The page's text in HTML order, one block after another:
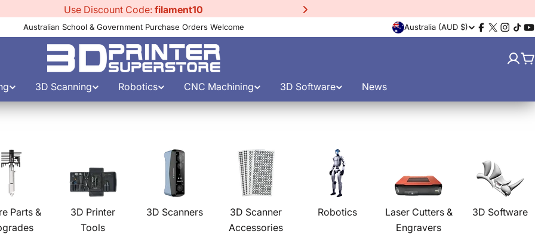
Use Discount Code:filament10
Australian School & Government Purchase Orders Welcome
C
n
y
/
r
Australia (AUD $)
Facebook
X
3D Scanning Robotics CNC Machining 3D Software News
Parts &
3D Printer
Tools
3D Scanners
3D Scanner
Accessories
Robotics
Laser Cutters &
Engravers
3D Software